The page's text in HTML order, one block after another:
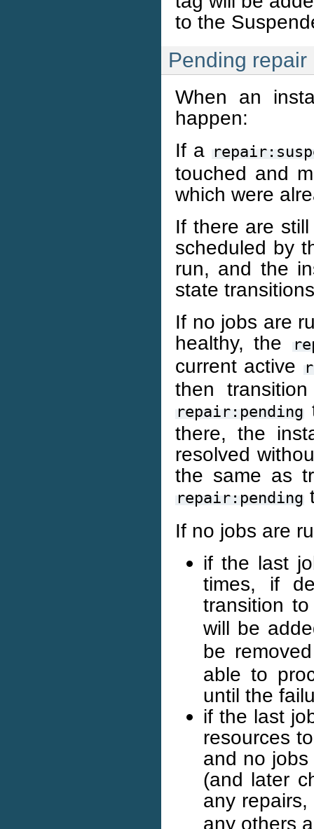
to the
Pending repair
When an
happen:
If a
touched and
which were
If there are
scheduled by
run, and the
state
If no jobs are
healthy, the
current active
then
repair:pending
there, the
resolved
the same as
repair:pending
If no jobs are
if the last
times, if
transition
will be
be
able to
until the
if the last
resources
and no
(and later
any
any others